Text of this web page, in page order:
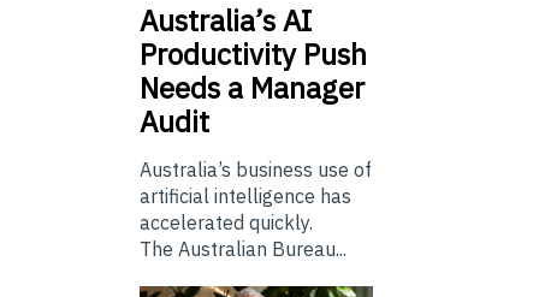
Australia’sAI
Productivity Push
Needs a Manager
Audit
Australia’s business use of
artificial intelligence has
accelerated quickly.
The Australian Bureau...